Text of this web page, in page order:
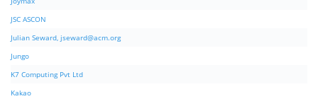
JSC ASCON
Julian Seward, jseward@acm.org
Jungo
K7 Computing Pvt Ltd
Kakao